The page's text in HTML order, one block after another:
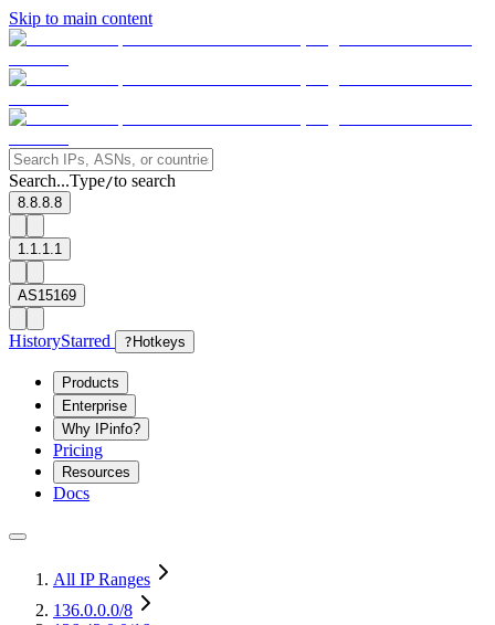
Skip to main content
Search...Type/to search
8.8.8.8
1.1.1.1
AS15169
HistoryStarred ? Hotkeys
Products
Enterprise
Why IPinfo?
Pricing
Resources
Docs
All IP Ranges
136.0.0.0/8